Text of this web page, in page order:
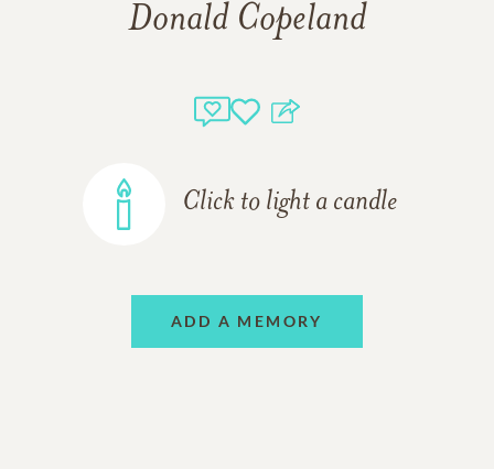
Donald Copeland
Click to light a candle
ADD A MEMORY